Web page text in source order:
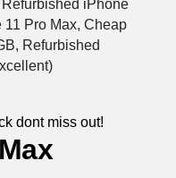
dont miss out!